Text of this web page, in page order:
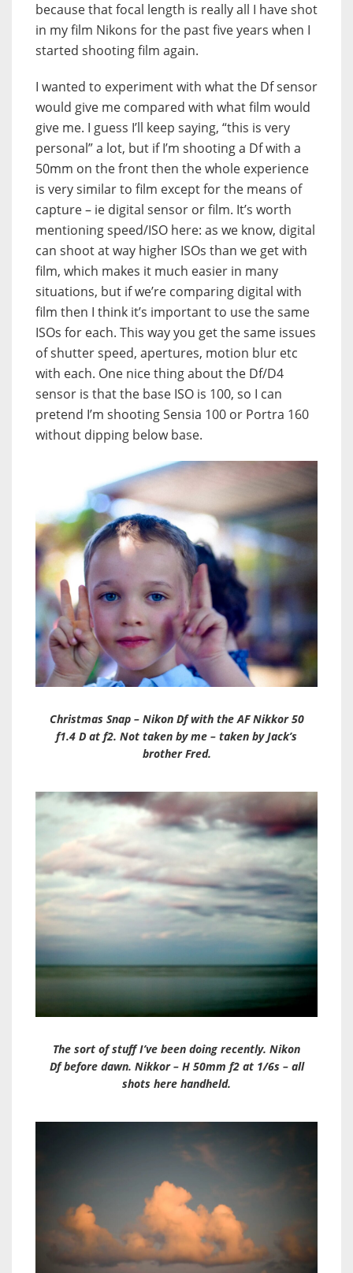
because that focal length is really all I have shot
in my film Nikons for the past five years when I
started shooting film again.
I wanted to experiment with what the Df sensor
would give me compared with what film would
give me. I guess I’ll keep saying, “this is very
personal” a lot, but if I’m shooting a Df with a
50mm on the front then the whole experience
is very similar to film except for the means of
capture – ie digital sensor or film. It’s worth
mentioning speed/ISO here: as we know, digital
can shoot at way higher ISOs than we get with
film, which makes it much easier in many
situations, but if we’re comparing digital with
film then I think it’s important to use the same
ISOs for each. This way you get the same issues
of shutter speed, apertures, motion blur etc
with each. One nice thing about the Df/D4
sensor is that the base ISO is 100, so I can
pretend I’m shooting Sensia 100 or Portra 160
without dipping below base.
Christmas Snap – Nikon Df with the AF Nikkor 50
f1.4 D at f2. Not taken by me – taken by Jack’s
brother Fred.
The sort of stuff I’ve been doing recently. Nikon
Df before dawn. Nikkor – H 50mm f2 at 1/6s – all
shots here handheld.